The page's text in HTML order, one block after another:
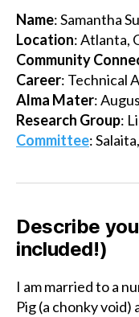
Name: Samantha
Location: Atlanta,
Community
Career: Technical
Alma Mater:
Research Group:
Committee:
Describe
included!)
I am married to a
Pig (a chonky void)